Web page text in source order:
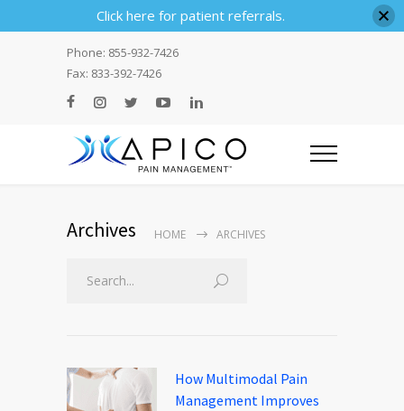
Phone: 855-932-7426
Fax: 833-392-7426
Archives HOME ARCHIVES
How Multimodal Pain
Management Improves
Click here for patient referrals.